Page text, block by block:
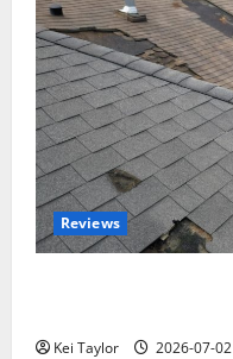
Reviews
Kei Taylor 2026-07-02